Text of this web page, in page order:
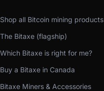
Shop all Bitcoin mining products
The Bitaxe (flagship)
Which Bitaxe is right for me?
Buy a Bitaxe in Canada
Bitaxe Miners & Accessories